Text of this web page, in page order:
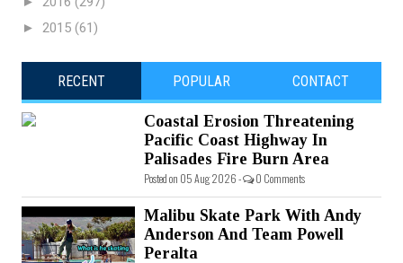
► 2015 (61)
RECENT POPULAR CONTACT
Coastal Erosion Threatening
Pacific Coast Highway In
Palisades Fire Burn Area
Posted on 05 Aug 2026 - 0 Comments
Malibu Skate Park With Andy
Anderson And Team Powell
Peralta